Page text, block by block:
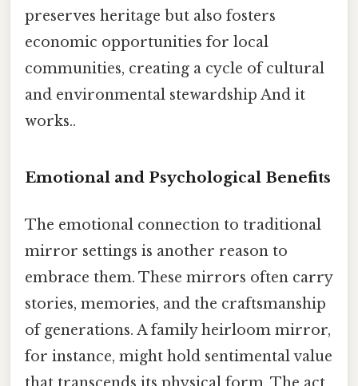
preserves heritage but also fosters
economic opportunities for local
communities, creating a cycle of cultural
and environmental stewardship And it
works..
Emotional and Psychological Benefits
The emotional connection to traditional
mirror settings is another reason to
embrace them. These mirrors often carry
stories, memories, and the craftsmanship
of generations. A family heirloom mirror,
for instance, might hold sentimental value